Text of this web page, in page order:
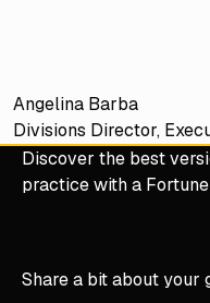
Angelina Barba
Divisions Director,
Share a bit about your
Discover the best
practice with a